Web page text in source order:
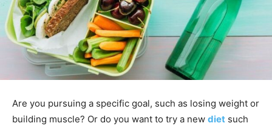
Are you pursuing a specific goal, such as losing weight or
building muscle? Or do you want to try a new diet such